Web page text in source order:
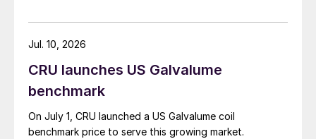
CRU launches US Galvalume
benchmark
On July 1, CRU launched a US Galvalume coil
benchmark price to serve this growing market.
Jul. 10, 2026